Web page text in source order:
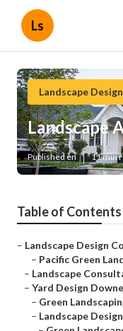
Ls
Landscape
Landscape
Published en 11 min
Table of Contents
– Landscape Design
– Pacific Green
– Landscape
– Yard Design
– Green
– Landscape